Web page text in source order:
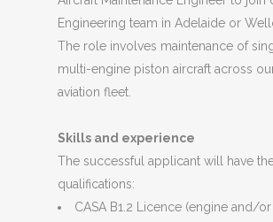
Engineering team in Adelaide or
The role involves maintenance of
multi-engine piston aircraft across
aviation fleet.
Skills and experience
The successful applicant will have
qualifications:
CASA B1.2 Licence (engine and/